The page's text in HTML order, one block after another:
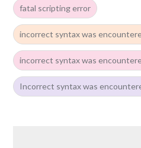
fatal scripting error
incorrect syntax was
incorrect syntax was
Incorrect syntax was